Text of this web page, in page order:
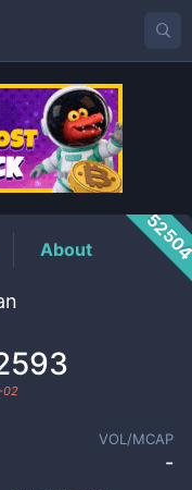
About
02
VOL/MCAP
-